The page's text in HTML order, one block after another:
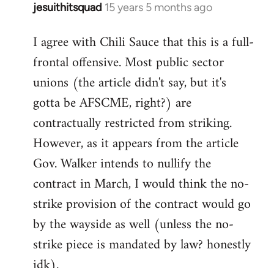
jesuithitsquad 15 years 5 months ago
In
to
Welcome
libcom.org
I agree with Chili Sauce that this is a full-
frontal offensive. Most public sector
unions (the article didn't say, but it's
gotta be AFSCME, right?) are
contractually restricted from striking.
However, as it appears from the article
Gov. Walker intends to nullify the
contract in March, I would think the no-
strike provision of the contract would go
by the wayside as well (unless the no-
strike piece is mandated by law? honestly